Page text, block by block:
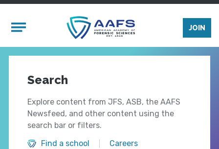
Mobile Menu
JOIN
Search
Explore content from JFS, ASB, the AAFS
Newsfeed, and other content using the
search bar or filters.
Find a school
Careers